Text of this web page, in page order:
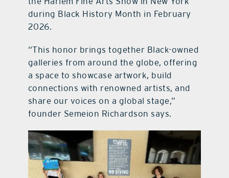
during Black History Month in February
2026.
“This honor brings together Black-owned
galleries from around the globe, offering
a space to showcase artwork, build
connections with renowned artists, and
share our voices on a global stage,”
founder Semeion Richardson says.